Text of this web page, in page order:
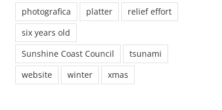
photografica
platter
relief effort
six years old
Sunshine Coast Council
tsunami
website
winter xmas